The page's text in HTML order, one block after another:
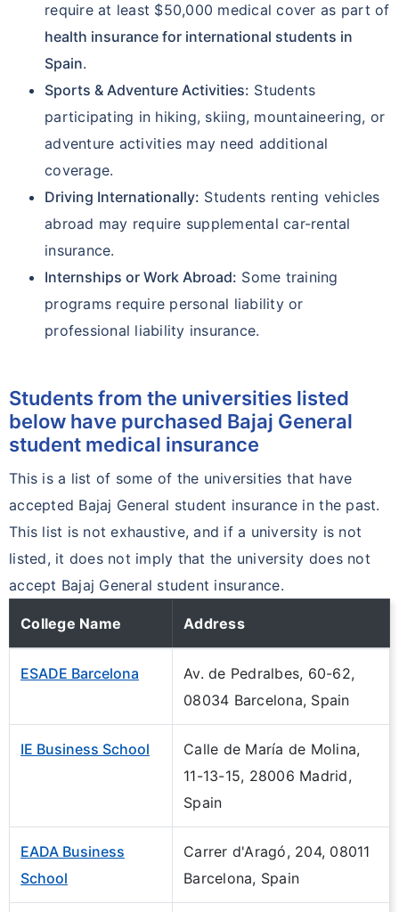
require at least $50,000 medical cover as part of
health insurance for international students in
Spain.
Sports & Adventure Activities: Students
participating in hiking, skiing, mountaineering, or
adventure activities may need additional
coverage.
Driving Internationally: Students renting vehicles
abroad may require supplemental car-rental
insurance.
Internships or Work Abroad: Some training
programs require personal liability or
professional liability insurance.
Students from the universities listed
below have purchased Bajaj General
student medical insurance
This is a list of some of the universities that have
accepted Bajaj General student insurance in the past.
This list is not exhaustive, and if a university is not
listed, it does not imply that the university does not
accept Bajaj General student insurance.
College Name Address
ESADE Barcelona
Av. de Pedralbes, 60-62,
08034 Barcelona, Spain
IE Business School
Calle de María de Molina,
11-13-15, 28006 Madrid,
Spain
EADA Business
School
Carrer d'Aragó, 204, 08011
Barcelona, Spain